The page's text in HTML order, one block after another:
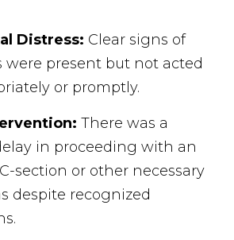
Distress: Clear signs of
were present but not acted
or promptly.
There was a
in proceeding with an
section or other necessary
despite recognized